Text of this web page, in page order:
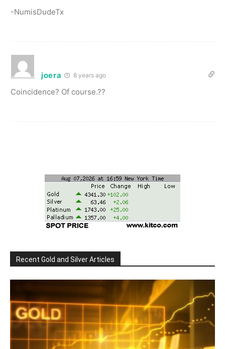
-NumisDudeTx
joera 8 years ago
Coincidence? Of course.??
Recent Gold and Silver Articles